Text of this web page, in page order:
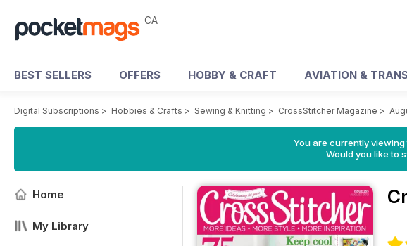
CA
BEST SELLERS OFFERS HOBBY & CRAFT AVIATION &
Digital Subscriptions > Hobbies & Crafts > Sewing & Knitting > CrossStitcher Magazine >
You are currently
Would you like to
Home
My Library